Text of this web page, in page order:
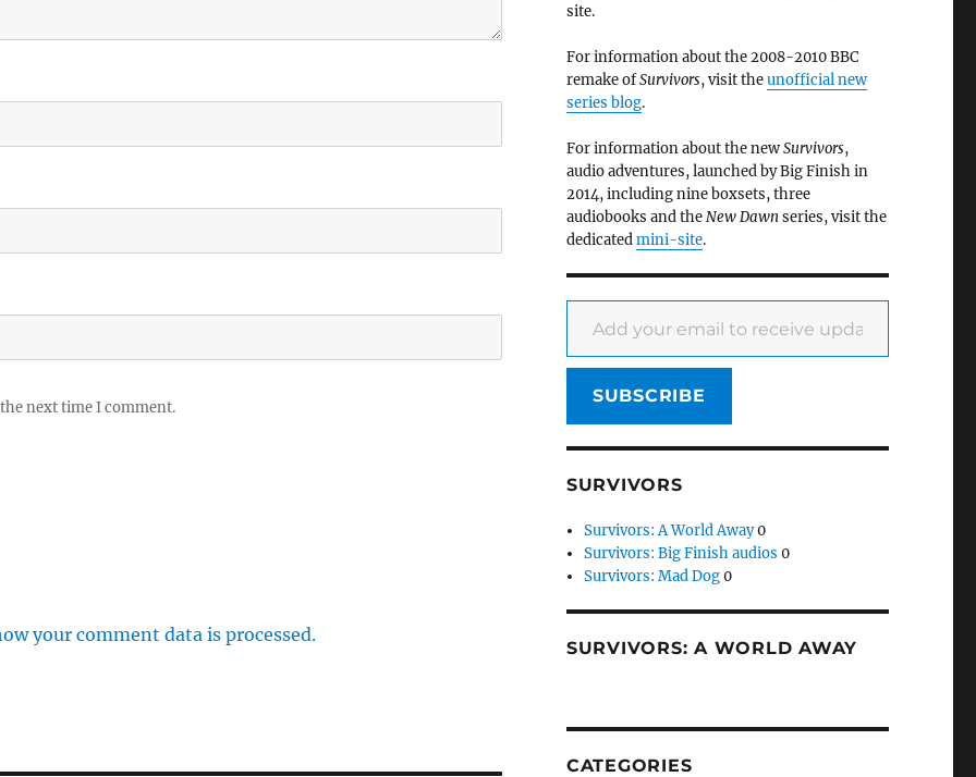
next time I comment.
your comment data is processed.
site.
For information about the 2008-2010 BBC
remake ofSurvivors, visit theunofficial new
series blog.
For information about the newSurvivors,
audio adventures, launched by Big Finish in
2014, including nine boxsets, three
audiobooks and theNew Dawnseries, visit the
dedicatedmini-site.
Add your email to receive updates
SUBSCRIBE
SURVIVORS
Survivors: A World Away0
Survivors: Big Finish audios 0
Survivors: Mad Dog0
SURVIVORS: A WORLD AWAY
CATEGORIES